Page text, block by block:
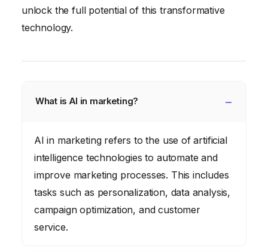
unlock the full potential of this transformative
technology.
What is AI in marketing?
AI in marketing refers to the use of artificial
intelligence technologies to automate and
improve marketing processes. This includes
tasks such as personalization, data analysis,
campaign optimization, and customer
service.